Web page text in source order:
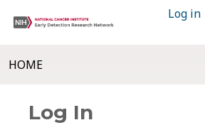
Log in
HOME
Log In